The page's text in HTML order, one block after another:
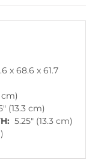
x 68.6 x 61.7
cm)
(13.3 cm)
5.25″ (13.3 cm)